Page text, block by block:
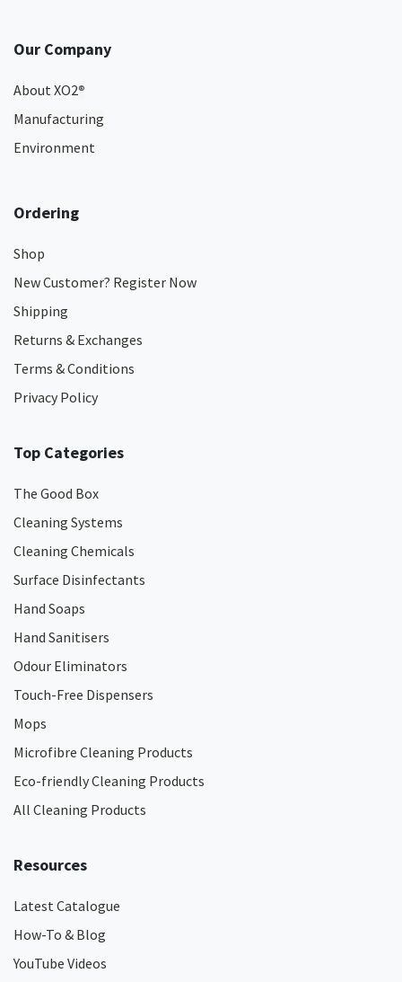
Our Company
About XO2®
Manufacturing
Environment
Ordering
Shop
New Customer? Register Now
Shipping
Returns & Exchanges
Terms & Conditions
Privacy Policy
Top Categories
The Good Box
Cleaning Systems
Cleaning Chemicals
Surface Disinfectants
Hand Soaps
Hand Sanitisers
Odour Eliminators
Touch-Free Dispensers
Mops
Microfibre Cleaning Products
Eco-friendly Cleaning Products
All Cleaning Products
Resources
Latest Catalogue
How-To & Blog
YouTube Videos